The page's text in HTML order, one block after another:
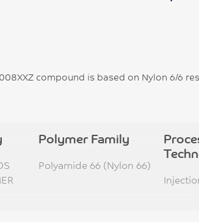
compound is based on Nylon 6/6
Polymer Family
Polyamide 66 (Nylon 66)